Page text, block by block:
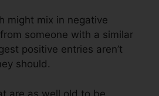
might mix in negative
someone with a similar
positive entries aren’t
should.
are as well old to be